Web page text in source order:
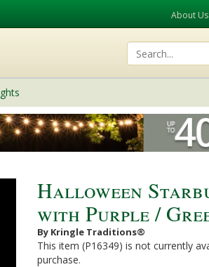
About Us
Halloween
with Purple /
By Kringle Traditions®
This item (P16349) is not currently
purchase.